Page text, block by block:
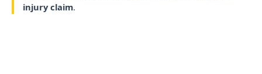
injury claim.